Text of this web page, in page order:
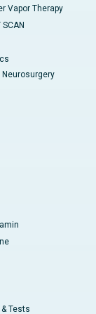
Vapor Therapy
Tests